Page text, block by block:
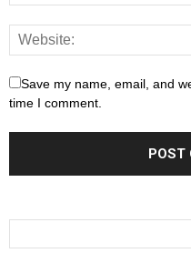
Save my name, email, and
time I comment.